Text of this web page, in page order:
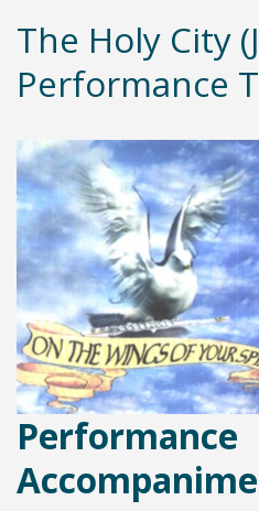
The Holy City
Performance
Performance